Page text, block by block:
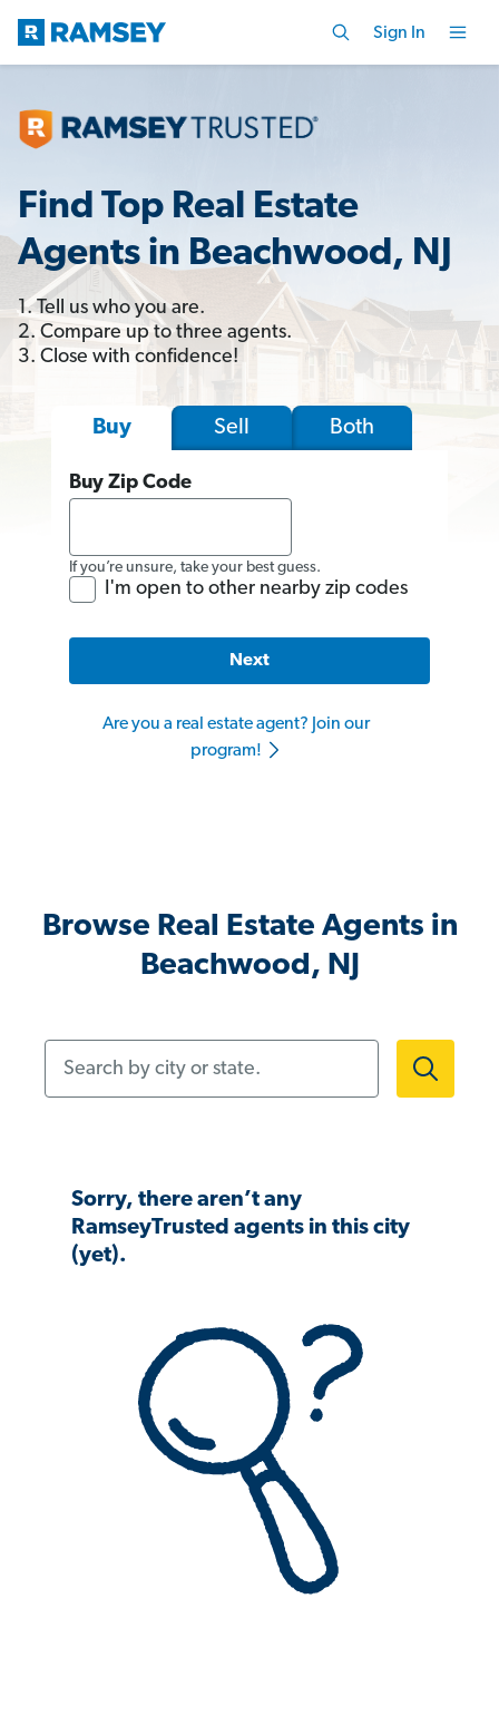
Sign In
Find Top Real Estate
Agents in Beachwood, NJ
1. Tell us who you are.
2. Compare up to three agents.
3. Close with confidence!
Buy Sell Both
Buy Zip Code
If you’re unsure, take your best guess.
I'm open to other nearby zip codes
Next
Are you a real estate agent? Join our
program!
Browse Real Estate Agents in
Beachwood, NJ
Sorry, there aren’t any
RamseyTrusted agents in this city
(yet).